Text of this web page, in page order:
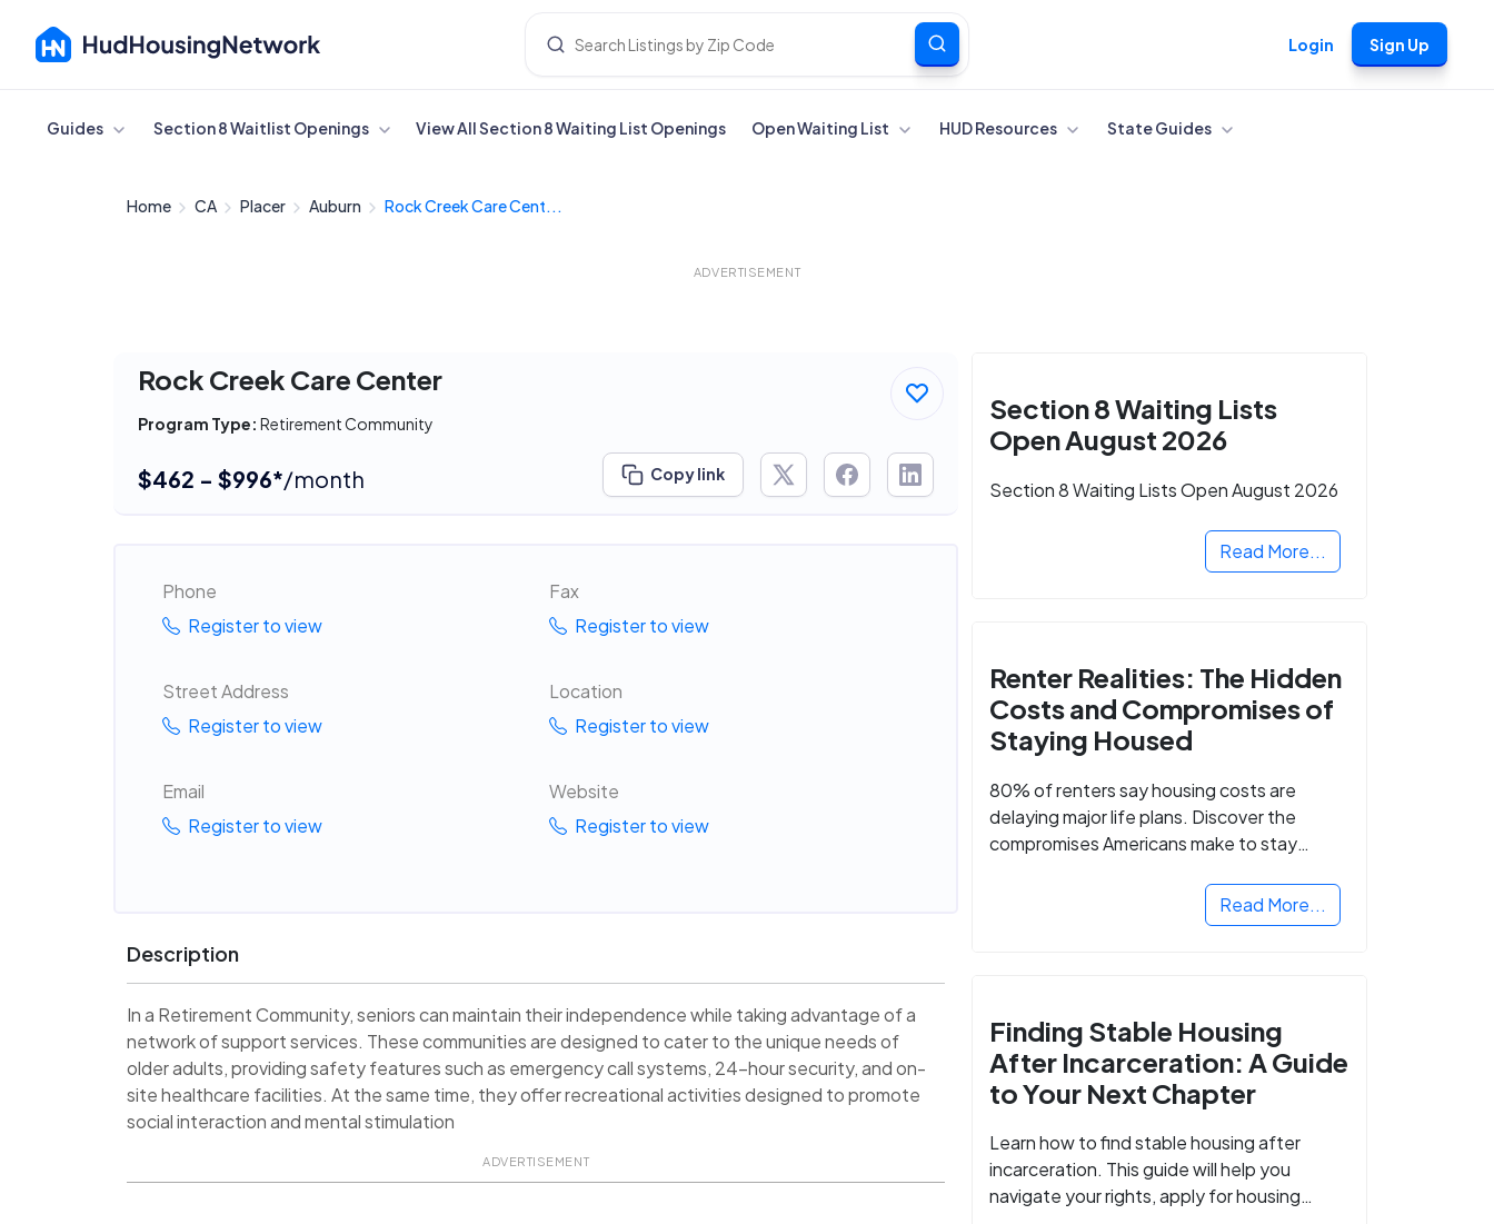
Login Sign Up
Cancel
Guides Section 8 Waitlist Openings View All Section 8 Waiting List Openings Open Waiting List HUD Resources State Guides
Home CA Placer Auburn Rock Creek Care Cent...
ADVERTISEMENT
Rock Creek Care Center
Program Type: Retirement Community
$462 - $996*/month Copy link
Phone
Register to view
Fax
Register to view
Street Address
Register to view
Location
Register to view
Email
Register to view
Website
Register to view
Description
In a Retirement Community, seniors can maintain their independence while taking advantage of a
network of support services. These communities are designed to cater to the unique needs of
older adults, providing safety features such as emergency call systems, 24-hour security, and on-
site healthcare facilities. At the same time, they offer recreational activities designed to promote
social interaction and mental stimulation
ADVERTISEMENT
Section 8 Waiting Lists
Open August 2026
Section 8 Waiting Lists Open August 2026
Read More...
Renter Realities: The Hidden
Costs and Compromises of
Staying Housed
80% of renters say housing costs are
delaying major life plans. Discover the
compromises Americans make to stay
Read More...
Finding Stable Housing
After Incarceration: A Guide
to Your Next Chapter
Learn how to find stable housing after
incarceration. This guide will help you
navigate your rights, apply for housing